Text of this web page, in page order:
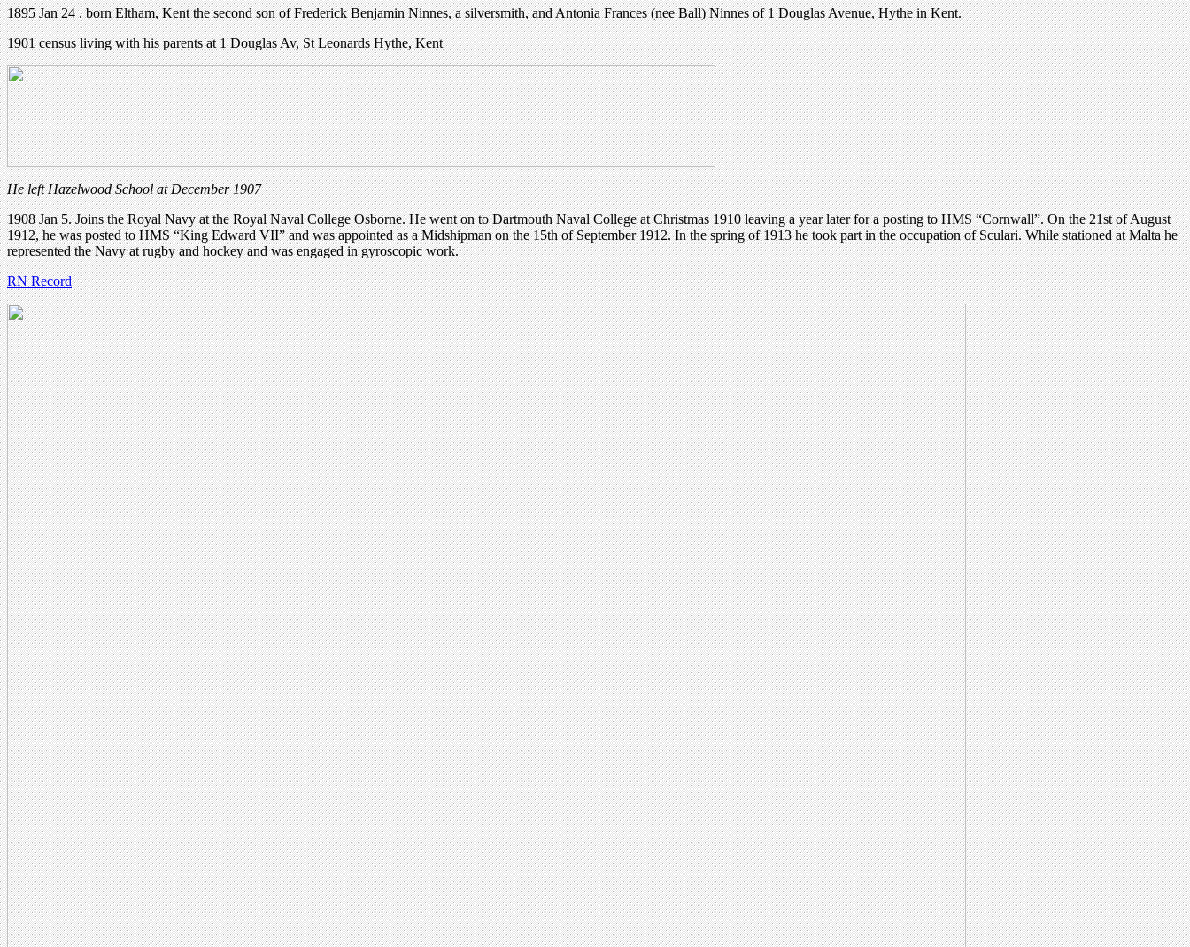
1895 Jan 24 . born Eltham, Kent the second son of Frederick Benjamin Ninnes, a silversmith, and Antonia Frances (nee Ball) Ninnes of 1 Douglas Avenue, Hythe in Kent.
1901 census living with his parents at 1 Douglas Av, St Leonards Hythe, Kent
He left Hazelwood School at December 1907
1908 Jan 5. Joins the Royal Navy at the Royal Naval College Osborne. He went on to Dartmouth Naval College at Christmas 1910 leaving a year later for a posting to HMS “Cornwall”. On the 21st of August
1912, he was posted to HMS “King Edward VII” and was appointed as a Midshipman on the 15th of September 1912. In the spring of 1913 he took part in the occupation of Sculari. While stationed at Malta he
represented the Navy at rugby and hockey and was engaged in gyroscopic work.
RN Record